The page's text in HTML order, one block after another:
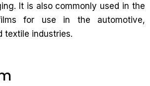
It is also commonly used in the
for use in the automotive,
textile industries.